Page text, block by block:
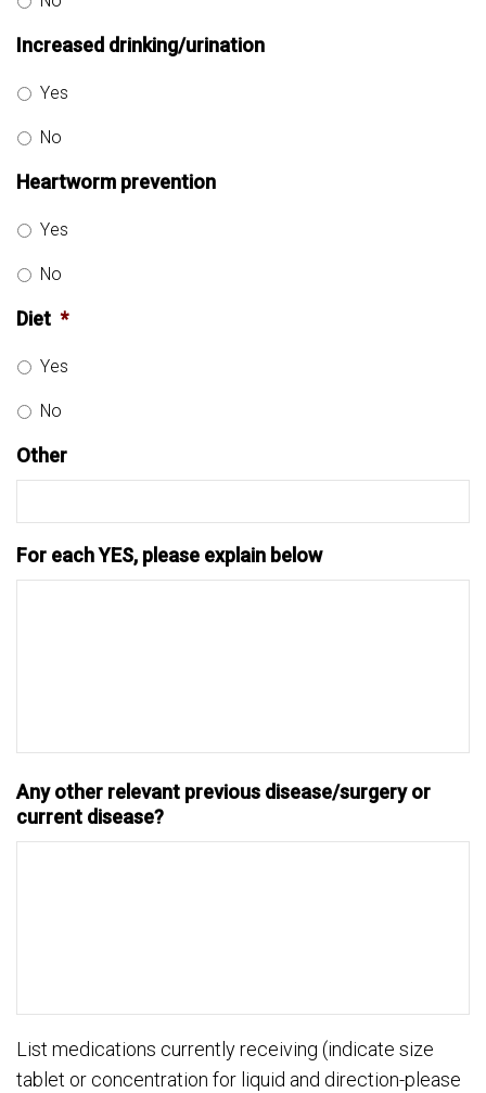
Increased drinking/urination
Yes
No
Heartworm prevention
Yes
No
Diet *
Yes
No
Other
For each YES, please explain below
Any other relevant previous disease/surgery or
current disease?
List medications currently receiving (indicate size
tablet or concentration for liquid and direction-please